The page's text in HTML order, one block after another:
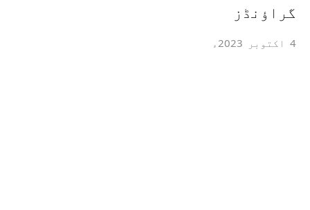
گراؤنڈز
4 اکتوبر 2023ء